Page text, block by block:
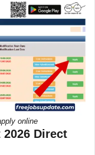
online
2026 Direct